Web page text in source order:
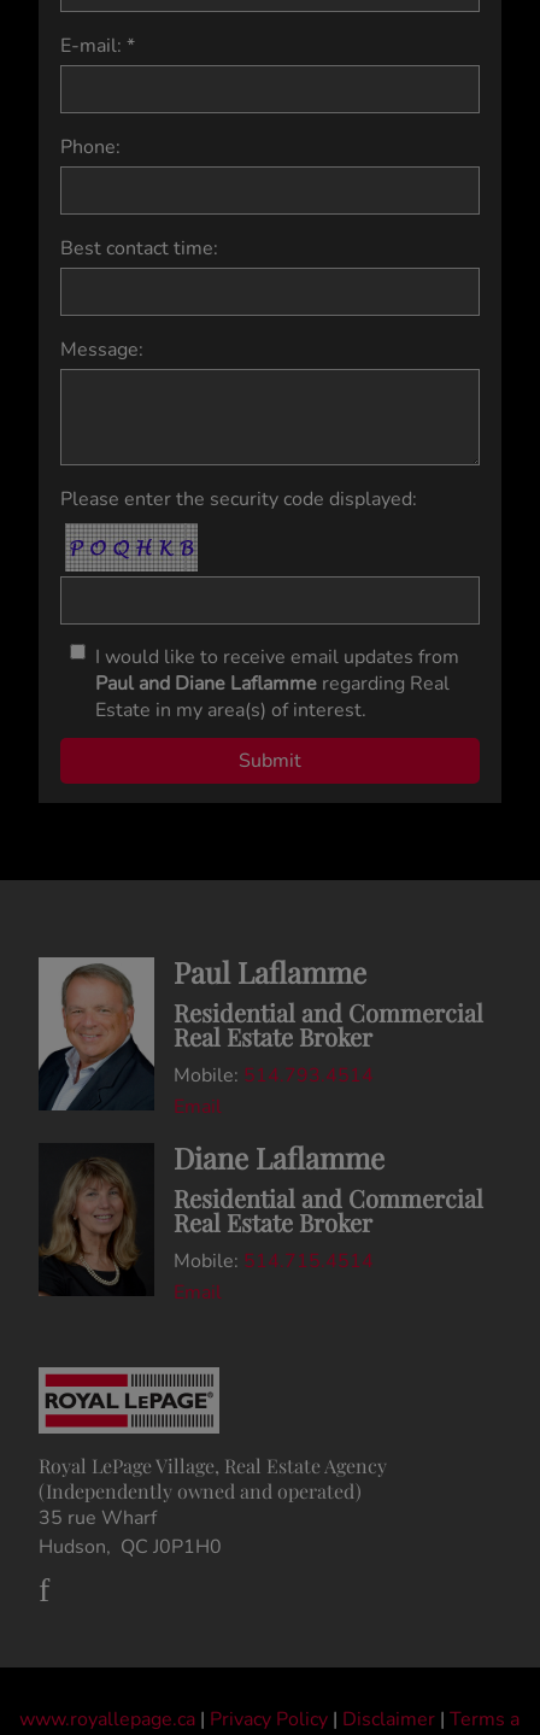
E-mail: *
Phone:
Best contact time:
Message:
Please enter the security code displayed:
I would like to receive email updates from
Paul and Diane Laflamme regarding Real
Estate in my area(s) of interest.
Paul Laflamme
Residential and Commercial
Real Estate Broker
Mobile: 514.793.4514
Email
Diane Laflamme
Residential and Commercial
Real Estate Broker
Mobile: 514.715.4514
Email
Royal LePage Village, Real Estate Agency
(Independently owned and operated)
35 rue Wharf
Hudson, QC J0P1H0
www.royallepage.ca | Privacy Policy | Disclaimer | Terms a